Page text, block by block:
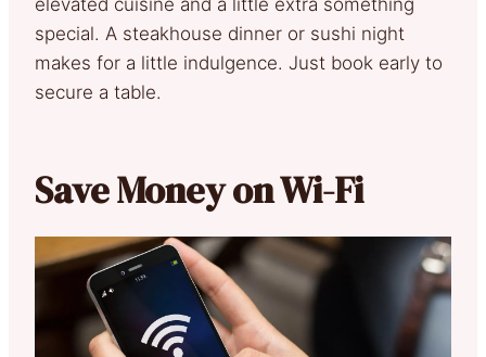
special. A steakhouse dinner or sushi night
makes for a little indulgence. Just book early to
secure a table.
Save Money on Wi-Fi